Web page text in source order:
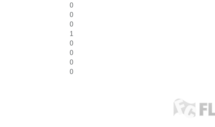
0
0
0
1
0
0
0
0